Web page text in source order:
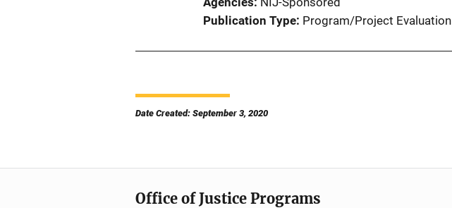
Publication Type Program/Project Evaluation
Date Created: September 3, 2020
Office of Justice Programs